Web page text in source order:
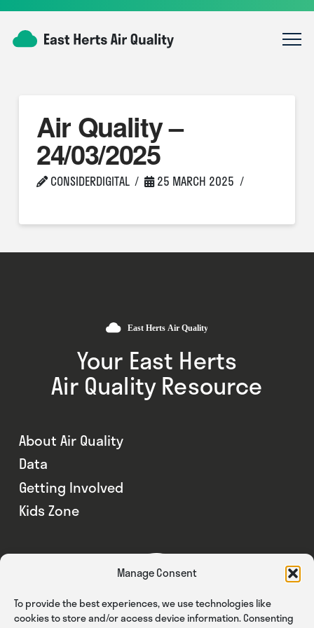
Manage Consent
To provide the best experiences, we use technologies like
cookies to store and/or access device information. Consenting
Air Quality –
24/03/2025
CONSIDERDIGITAL 25 MARCH 2025
Your East Herts
Air Quality Resource
About Air Quality
Data
Getting Involved
Kids Zone